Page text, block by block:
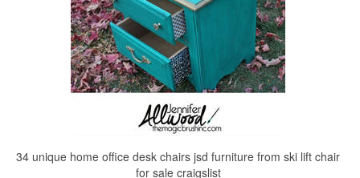
34 unique home office desk chairs jsd furniture from ski lift chair
for sale craigslist